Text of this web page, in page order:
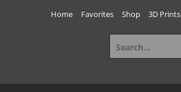
Home Favorites Shop 3D Prints
Search
for: